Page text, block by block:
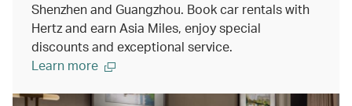
Shenzhen and Guangzhou. Book car rentals with
Hertz and earn Asia Miles, enjoy special
discounts and exceptional service.
Learn more